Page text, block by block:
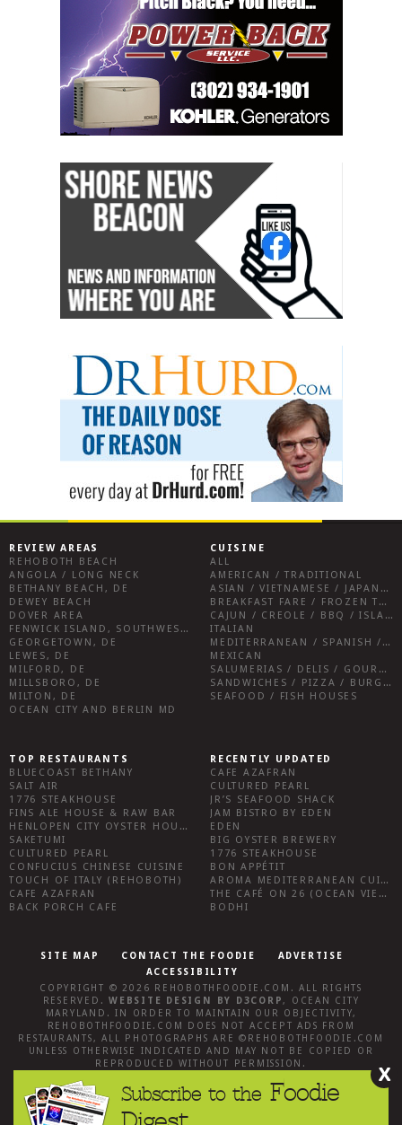
REVIEW AREAS
REHOBOTH BEACH
ANGOLA / LONG NECK
BETHANY BEACH, DE
DEWEY BEACH
DOVER AREA
FENWICK ISLAND, SOUTHWEST SUSSEX COUNTY
GEORGETOWN, DE
LEWES, DE
MILFORD, DE
MILLSBORO, DE
MILTON, DE
OCEAN CITY AND BERLIN MD
CUISINE
ALL
AMERICAN / TRADITIONAL
ASIAN / VIETNAMESE / JAPANESE
BREAKFAST FARE / FROZEN TREATS / DESSERTS / COFFEE
CAJUN / CREOLE / BBQ / ISLAND FARE / INDIAN
ITALIAN
MEDITERRANEAN / SPANISH / FRENCH / IRISH
MEXICAN
SALUMERIAS / DELIS / GOURMET MARKETS / WINE BARS
SANDWICHES / PIZZA / BURGERS / FRIES / SNACKS
SEAFOOD / FISH HOUSES
TOP RESTAURANTS
BLUECOAST BETHANY
SALT AIR
1776 STEAKHOUSE
FINS ALE HOUSE & RAW BAR
HENLOPEN CITY OYSTER HOUSE
SAKETUMI
CULTURED PEARL
CONFUCIUS CHINESE CUISINE
TOUCH OF ITALY (REHOBOTH)
CAFE AZAFRAN
BACK PORCH CAFE
RECENTLY UPDATED
CAFE AZAFRAN
CULTURED PEARL
JR’S SEAFOOD SHACK
JAM BISTRO BY EDEN
EDEN
BIG OYSTER BREWERY
1776 STEAKHOUSE
BON APPÉTIT
AROMA MEDITERRANEAN CUISINE
THE CAFÉ ON 26 (OCEAN VIEW)
BODHI
SITE MAP CONTACT THE FOODIE
ADVERTISE
ACCESSIBILITY
COPYRIGHT © 2026 REHOBOTHFOODIE.COM . ALL RIGHTS
RESERVED.WEBSITE DESIGN BY D3CORP, OCEAN CITY
MARYLAND . IN ORDER TO MAINTAIN OUR OBJECTIVITY,
REHOBOTHFOODIE.COM
DOES NOT ACCEPT ADS FROM
RESTAURANTS, ALL PHOTOGRAPHS ARE © REHOBOTHFOODIE.COM
UNLESS OTHERWISE INDICATED AND MAY NOT BE COPIED OR
REPRODUCED WITHOUT PERMISSION.
X
Subscribe to the Foodie